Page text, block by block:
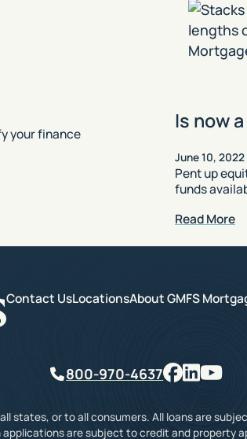
your finance
Is now
June 10, 2022
Pent up
funds
Read More
Contact UsLocationsAbout GMFS
Phone
800-970-4637 Facebook
LinkedIn
all states, or to all consumers. All loans are
are subject to credit and property